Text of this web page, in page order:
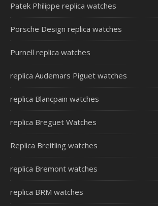
Patek Philippe replica watches
Porsche Design replica watches
Purnell replica watches
replica Audemars Piguet watches
replica Blancpain watches
replica Breguet Watches
Replica Breitling watches
replica Bremont watches
replica BRM watches